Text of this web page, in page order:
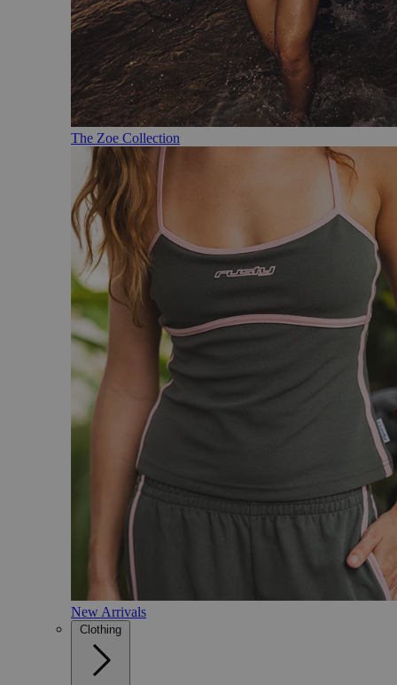
The Zoe Collection
New Arrivals
Clothing